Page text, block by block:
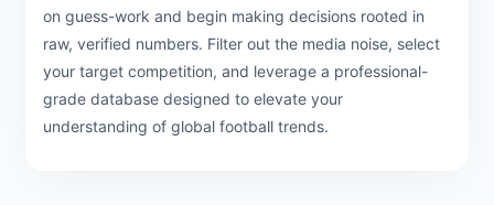
on guess-work and begin making decisions rooted in
raw, verified numbers. Filter out the media noise, select
your target competition, and leverage a professional-
grade database designed to elevate your
understanding of global football trends.